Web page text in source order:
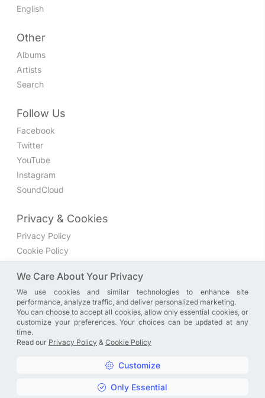
English
Other
Albums
Artists
Search
Follow Us
Facebook
Twitter
YouTube
Instagram
SoundCloud
Privacy & Cookies
Privacy Policy
Cookie Policy
Join the discussion
We have a Facebook group where you can share directly
with us. Come in and discuss new features, general
problems or questions, or anything else you can think of.
We Care About Your Privacy
We use cookies and similar technologies to enhance site
performance, analyze traffic, and deliver personalized marketing.
You can choose to accept all cookies, allow only essential cookies, or
customize your preferences. Your choices can be updated at any
time.
Read our Privacy Policy & Cookie Policy
Customize
Only Essential